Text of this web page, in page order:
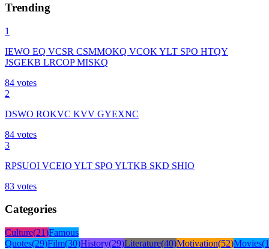
Trending
1
IEWO EQ VCSR CSMMOKQ VCOK YLT SPO HTQY
JSGEKB LRCOP MISKQ
84 votes
2
DSWO ROKVC KVV GYEXNC
84 votes
3
RPSUOI VCEIO YLT SPO YLTKB SKD SHIO
83 votes
Categories
Culture(21)Famous
Quotes(29)Film(30)History(29)Literature(40)Motivation(52)Movies(1